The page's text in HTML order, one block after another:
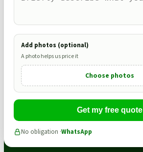
Add photos (optional)
A photo helps us price it
Choose photos
Get my free quote
No obligation ·WhatsApp